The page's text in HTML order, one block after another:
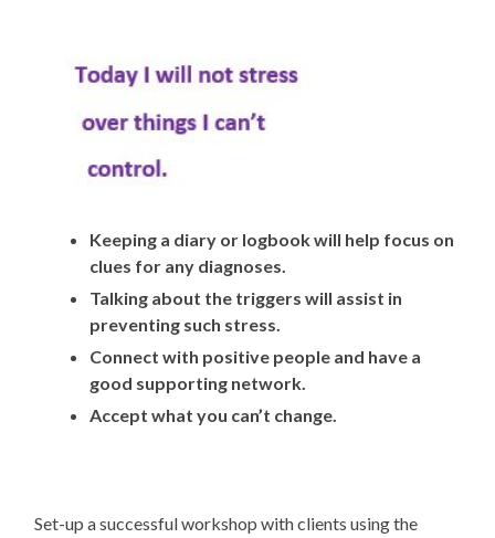
Keeping a diary or logbook will help focus on
clues for any diagnoses.
Talking about the triggers will assist in
preventing such stress.
Connect with positive people and have a
good supporting network.
Accept what you can’t change.
Set-up a successful workshop with clients using the